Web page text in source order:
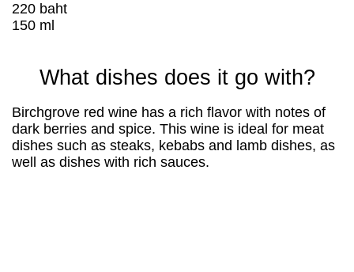
220 baht
150 ml
What dishes does it go with?
Birchgrove red wine has a rich flavor with notes of
dark berries and spice. This wine is ideal for meat
dishes such as steaks, kebabs and lamb dishes, as
well as dishes with rich sauces.